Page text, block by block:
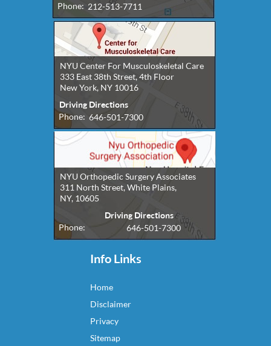
Phone: 212-513-7711
NYU Center For Musculoskeletal Care
333 East 38th Street, 4th Floor
New York, NY 10016
Driving Directions
Phone: 646-501-7300
NYU Orthopedic Surgery Associates
311 North Street, White Plains,
NY, 10605
Driving Directions
Phone:
646-501-7300
Info Links
Home
Disclaimer
Privacy
Sitemap